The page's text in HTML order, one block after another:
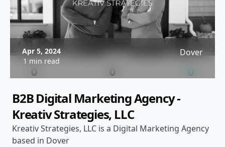
Apr 5, 2024
1 min read
Dover
B2B Digital Marketing Agency -
Kreativ Strategies, LLC
Kreativ Strategies, LLC is a Digital Marketing Agency
based in Dover